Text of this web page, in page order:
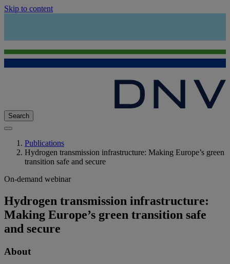
Skip to content
Search
Publications
Hydrogen transmission infrastructure: Making Europe’s green
transition safe and secure
On-demand webinar
Hydrogen transmission infrastructure:
Making Europe’s green transition safe
and secure
About